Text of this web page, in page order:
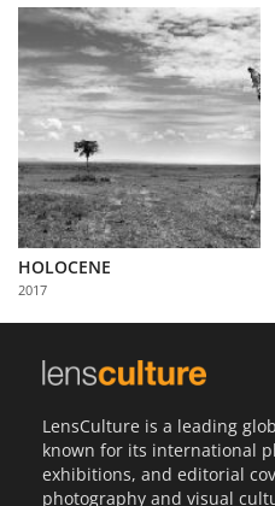
Sign
In
HOLOCENE
2017
LensCulture is a leading
known for its international
exhibitions, and editorial
photography and visual